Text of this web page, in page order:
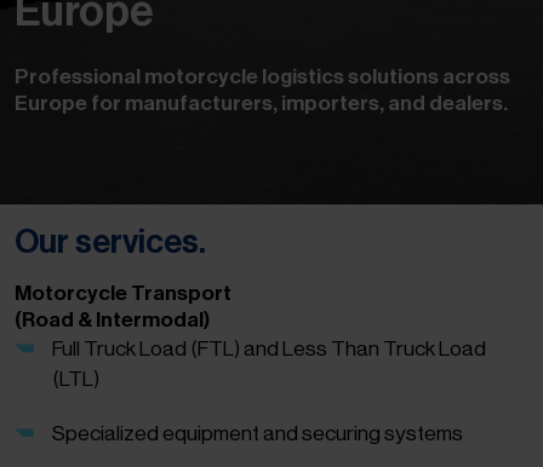
Europe
Professional motorcycle logistics solutions across
Europe for manufacturers, importers, and dealers.
Our services.
Motorcycle Transport
(Road & Intermodal)
Full Truck Load (FTL) and Less Than Truck Load
(LTL)
Specialized equipment and securing systems